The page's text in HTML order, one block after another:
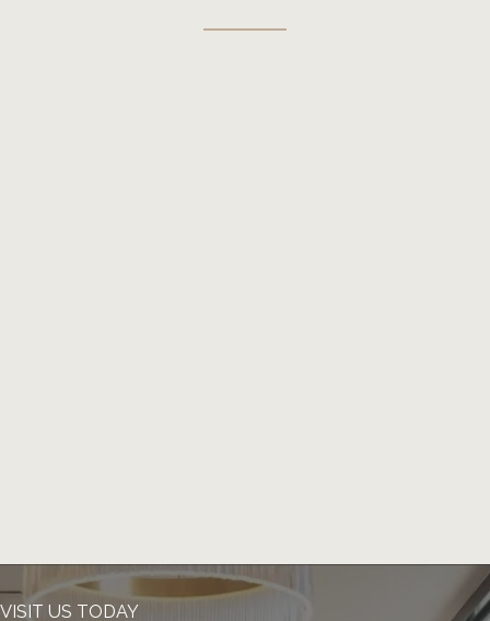
VISIT US TODAY